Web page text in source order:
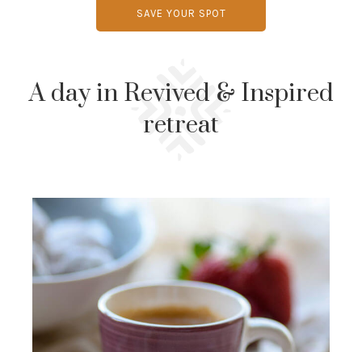
SAVE YOUR SPOT
A day in Revived & Inspired
retreat